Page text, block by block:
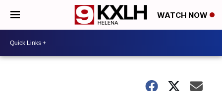
WATCH NOW